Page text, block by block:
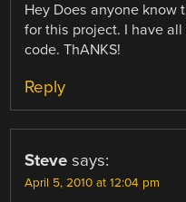
Hey Does anyone know
for this project. I have
code. ThANKS!
Reply
Steve says:
April 5, 2010 at 12:04 pm